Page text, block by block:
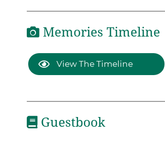
Memories Timeline
View The Timeline
Guestbook